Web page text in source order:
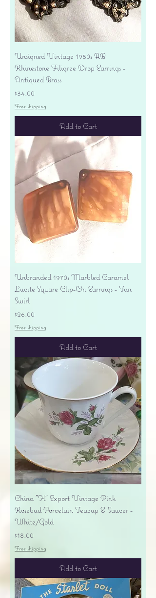
Unsigned Vintage 1950s AB
Rhinestone Filigree Drop Earrings -
Antiqued Brass
Price
$34.00
Free shipping
Add to Cart
Unbranded 1970s Marbled Caramel
Lucite Square Clip-On Earrings - Tan
Swirl
Price
$26.00
Free shipping
Add to Cart
China "H" Export Vintage Pink
Rosebud Porcelain Teacup & Saucer -
White/Gold
Price
$18.00
Free shipping
Add to Cart